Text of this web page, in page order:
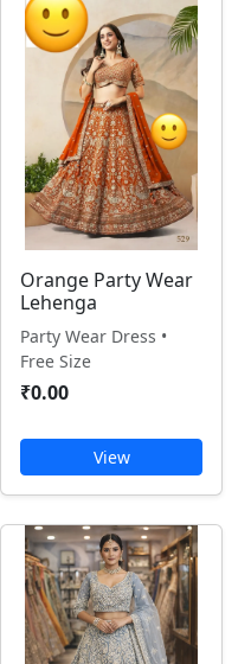
Orange Party Wear
Lehenga
Party Wear Dress •
Free Size
₹0.00
View